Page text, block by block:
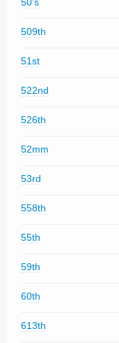
509th
51st
522nd
526th
52mm
53rd
558th
55th
59th
60th
613th